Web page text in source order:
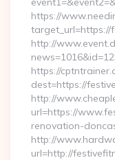
https://
target_url=https://
http://
https://
dest=https://
http://
url=https://
renovation-
http://
url=http://